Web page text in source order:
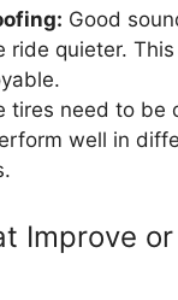
Good
ride quieter.
tires need to be
well in
Improve